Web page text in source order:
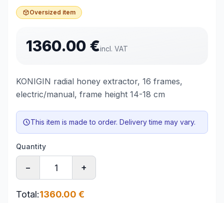
Oversized item
1360.00 €incl. VAT
KONIGIN radial honey extractor, 16 frames,
electric/manual, frame height 14-18 cm
This item is made to order. Delivery time may vary.
Quantity
− +
Total:1360.00 €